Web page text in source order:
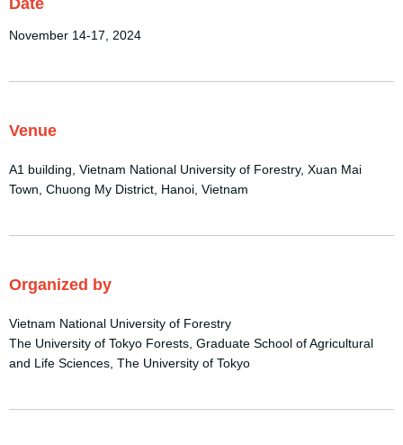
November 14-17, 2024
Venue
A1 building, Vietnam National University of Forestry, Xuan Mai
Town, Chuong My District, Hanoi, Vietnam
Organized by
Vietnam National University of Forestry
The University of Tokyo Forests, Graduate School of Agricultural
and Life Sciences, The University of Tokyo